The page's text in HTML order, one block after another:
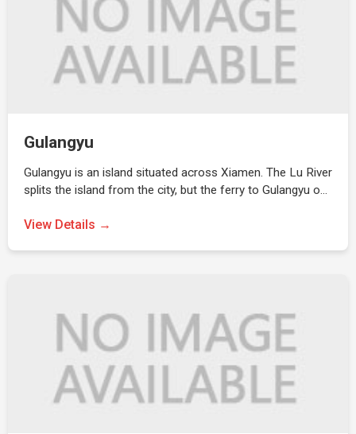
Gulangyu
Gulangyu is an island situated across Xiamen. The Lu River
splits the island from the city, but the ferry to Gulangyu o…
View Details →